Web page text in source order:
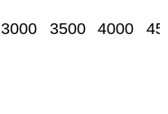
3000 3500 4000